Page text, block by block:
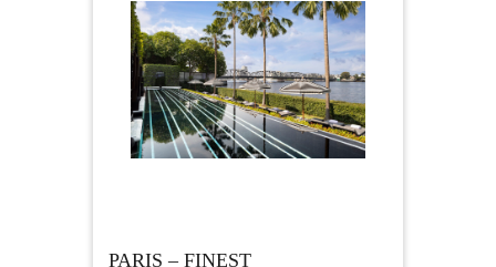
PARIS – FINEST